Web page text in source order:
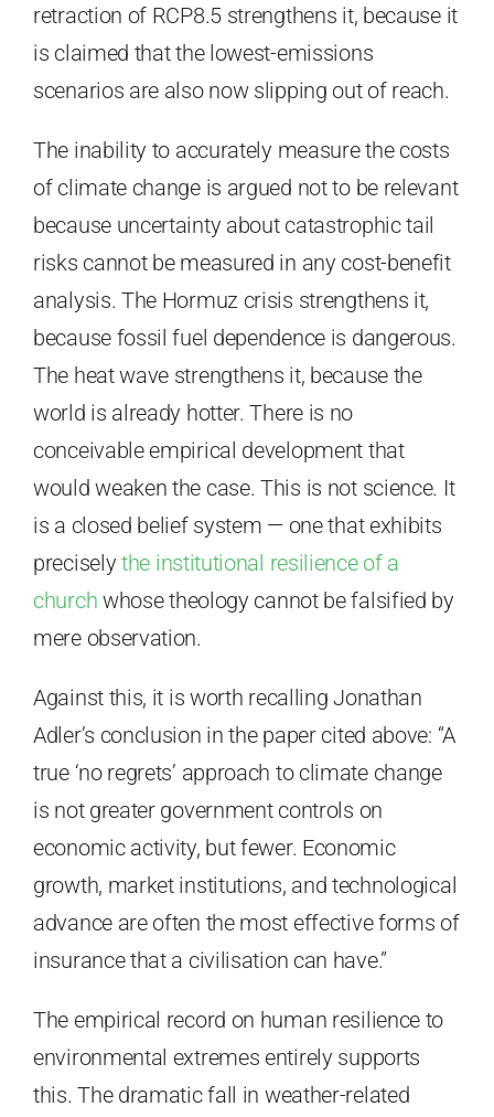
retraction of RCP8.5 strengthens it, because it
is claimed that the lowest-emissions
scenarios are also now slipping out of reach.
The inability to accurately measure the costs
of climate change is argued not to be relevant
because uncertainty about catastrophic tail
risks cannot be measured in any cost-benefit
analysis. The Hormuz crisis strengthens it,
because fossil fuel dependence is dangerous.
The heat wave strengthens it, because the
world is already hotter. There is no
conceivable empirical development that
would weaken the case. This is not science. It
is a closed belief system — one that exhibits
precisely the institutional resilience of a
church whose theology cannot be falsified by
mere observation.
Against this, it is worth recalling Jonathan
Adler’s conclusion in the paper cited above: “A
true ‘no regrets’ approach to climate change
is not greater government controls on
economic activity, but fewer. Economic
growth, market institutions, and technological
advance are often the most effective forms of
insurance that a civilisation can have.”
The empirical record on human resilience to
environmental extremes entirely supports
this. The dramatic fall in weather-related